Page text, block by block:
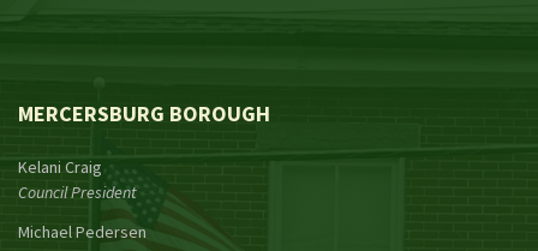
MERCERSBURG BOROUGH
Kelani Craig
Council President
Michael Pedersen